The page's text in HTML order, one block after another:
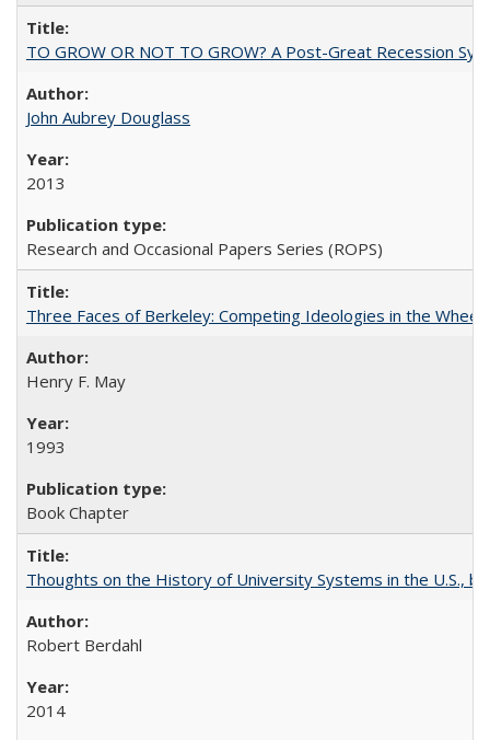
TO GROW OR NOT TO GROW? A Post-Great Recession
John Aubrey Douglass
2013
Research and Occasional Papers Series (ROPS)
Three Faces of Berkeley: Competing Ideologies in the
Henry F. May
1993
Book Chapter
Thoughts on the History of University Systems in the U.S.,
Robert Berdahl
2014